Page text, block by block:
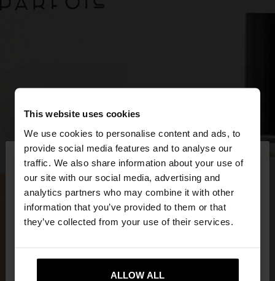
This website uses cookies
We use cookies to personalise content and ads, to
provide social media features and to analyse our
traffic. We also share information about your use of
our site with our social media, advertising and
analytics partners who may combine it with other
information that you’ve provided to them or that
they’ve collected from your use of their services.
ALLOW ALL
hello ×
You are accessing the site from Netherlands. Do
you want to browse our United States website?